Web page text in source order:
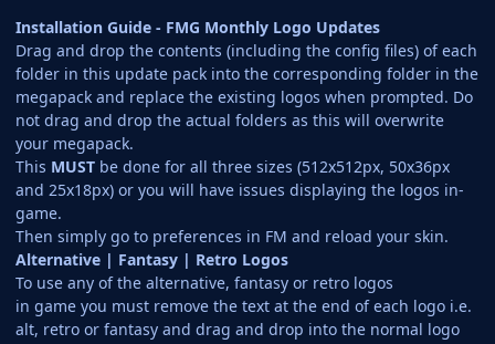
Installation Guide - FMG Monthly Logo Updates
Drag and drop the contents (including the config files) of each
folder in this update pack into the corresponding folder in the
megapack and replace the existing logos when prompted. Do
not drag and drop the actual folders as this will overwrite
your megapack.
This MUST be done for all three sizes (512x512px, 50x36px
and 25x18px) or you will have issues displaying the logos in-
game.
Then simply go to preferences in FM and reload your skin.
Alternative | Fantasy | Retro Logos
To use any of the alternative, fantasy or retro logos
in game you must remove the text at the end of each logo i.e.
alt, retro or fantasy and drag and drop into the normal logo